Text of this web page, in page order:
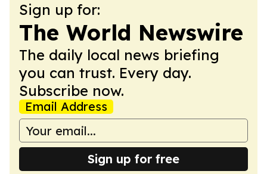
Sign up for:
The World Newswire
The daily local news briefing
you can trust. Every day.
Subscribe now.
Email Address
Sign up for free